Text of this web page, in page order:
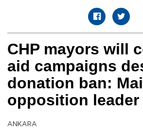
CHP mayors will
aid campaigns
donation ban:
opposition leader
ANKARA